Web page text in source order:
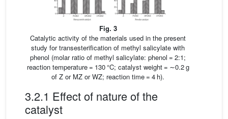
Fig. 3
Catalytic activity of the materials used in the present
study for transesterification of methyl salicylate with
phenol (molar ratio of methyl salicylate: phenol = 2:1;
reaction temperature = 130 °C; catalyst weight = ∼0.2 g
of Z or MZ or WZ; reaction time = 4 h).
3.2.1 Effect of nature of the
catalyst